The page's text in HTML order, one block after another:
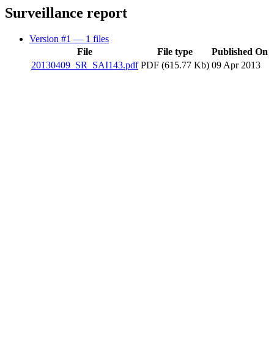
Surveillance report
Version #1 — 1 files
File
File type
Published On
20130409_SR_SAI143.pdf PDF (615.77 Kb) 09 Apr 2013